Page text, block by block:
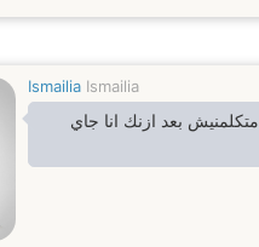
Ismailia Ismailia
بعد ازنك انا جاي